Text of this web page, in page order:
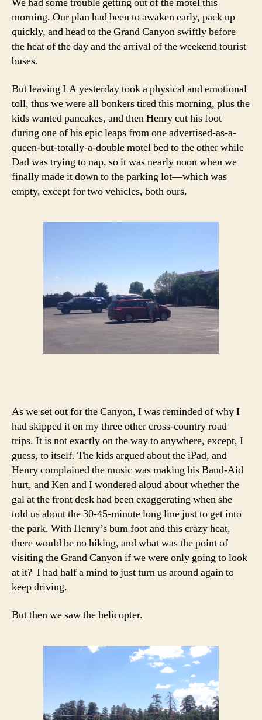
morning. Our plan had been to awaken early, pack up
quickly, and head to the Grand Canyon swiftly before
the heat of the day and the arrival of the weekend tourist
buses.
But leaving LA yesterday took a physical and emotional
toll, thus we were all bonkers tired this morning, plus the
kids wanted pancakes, and then Henry cut his foot
during one of his epic leaps from one advertised-as-a-
queen-but-totally-a-double motel bed to the other while
Dad was trying to nap, so it was nearly noon when we
finally made it down to the parking lot—which was
empty, except for two vehicles, both ours.
As we set out for the Canyon, I was reminded of why I
had skipped it on my three other cross-country road
trips. It is not exactly on the way to anywhere, except, I
guess, to itself. The kids argued about the iPad, and
Henry complained the music was making his Band-Aid
hurt, and Ken and I wondered aloud about whether the
gal at the front desk had been exaggerating when she
told us about the 30-45-minute long line just to get into
the park. With Henry’s bum foot and this crazy heat,
there would be no hiking, and what was the point of
visiting the Grand Canyon if we were only going to look
at it? I had half a mind to just turn us around again to
keep driving.
But then we saw the helicopter.